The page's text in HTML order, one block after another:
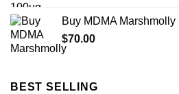
Buy MDMA Marshmolly
$70.00
BEST SELLING